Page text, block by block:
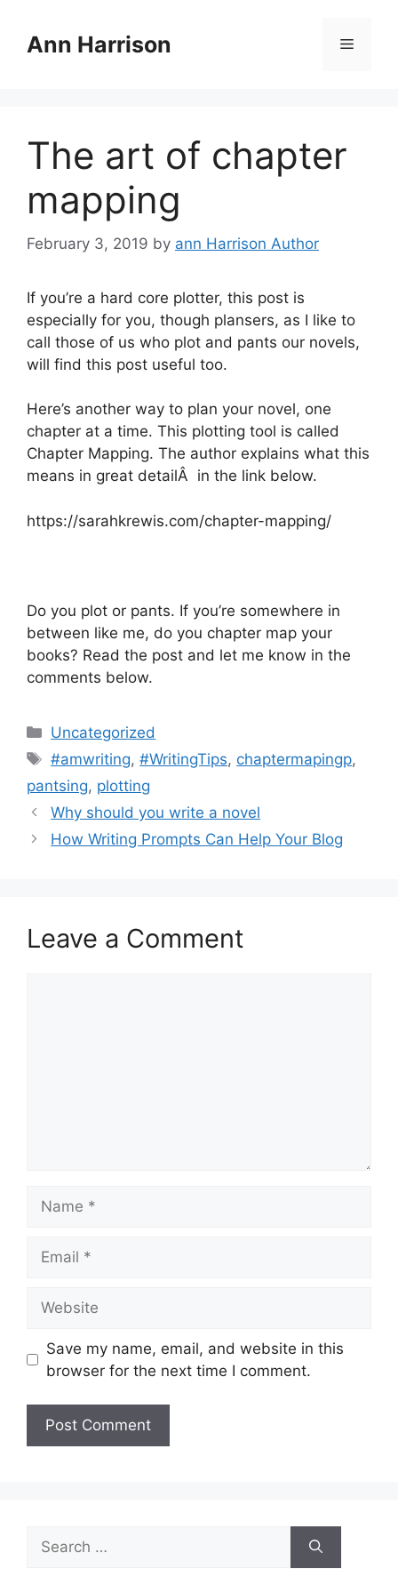
contentAnn Harrison Menu
The art of chapter
mapping
February 3, 2019 by ann Harrison Author
If you’re a hard core plotter, this post is
especially for you, though plansers, as I like to
call those of us who plot and pants our novels,
will find this post useful too.
Here’s another way to plan your novel, one
chapter at a time. This plotting tool is called
Chapter Mapping. The author explains what this
means in great detailÂ in the link below.
https://sarahkrewis.com/chapter-mapping/
Do you plot or pants. If you’re somewhere in
between like me, do you chapter map your
books? Read the post and let me know in the
comments below.
Categories
Uncategorized
Tags
#amwriting,#WritingTips, chaptermapingp,
pantsing, plotting
Why should you write a novel
How Writing Prompts Can Help Your Blog
Leave a Comment
Save my name, email, and website in this
browser for the next time I comment.
Search
for: